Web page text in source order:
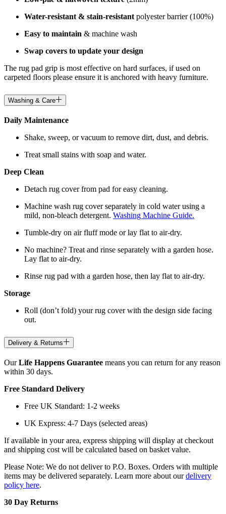
Water-resistant & stain-resistant polyester barrier (100%)
Easy to maintain & machine wash
Swap covers to update your design
The rug pad grip is most effective on hard surfaces, if used on
carpeted floors please ensure it is anchored with heavy furniture.
Washing & Care
Daily Maintenance
Shake, sweep, or vacuum to remove dirt, dust, and debris.
Treat small stains with soap and water.
Deep Clean
Detach rug cover from pad for easy cleaning.
Machine wash rug cover separately in cold water using a
mild, non-bleach detergent. Washing Machine Guide.
Tumble-dry on air fluff mode or lay flat to air-dry.
No machine? Treat and rinse separately with a garden hose.
Lay flat to air-dry.
Rinse rug pad with a garden hose, then lay flat to air-dry.
Storage
Roll (don’t fold) your rug cover with the design side facing
out.
Delivery & Returns
OurLife Happens Guarantee means you can return for any reason
within 30 days.
Free Standard Delivery
Free UK Standard: 1-2 weeks
UK Express: 4-7 Days (selected areas)
If available in your area, express shipping will display at checkout
and shipping cost will be calculated based on basket value.
Please Note: We do not deliver to P.O. Boxes. Orders with multiple
items may be delivered separately. Learn more about ourdelivery
policy here.
30 Day Returns